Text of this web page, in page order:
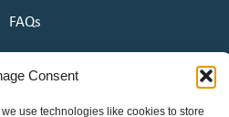
Consent
use technologies like cookies to store
FAQs
Story